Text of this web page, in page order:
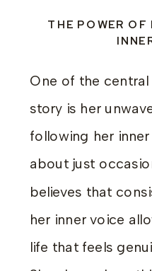
THE POWER OF
One of the central
story is her
following her
about just
believes that
her inner voice
life that feels